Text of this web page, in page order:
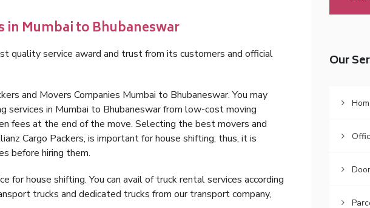
in Mumbai to Bhubaneswar
quality service award and trust from its customers and official
and Movers Companies Mumbai to Bhubaneswar. You may
services in Mumbai to Bhubaneswar from low-cost moving
fees at the end of the move. Selecting the best movers and
Cargo Packers, is important for house shifting; thus, it is
before hiring them.
for house shifting. You can avail of truck rental services according
trucks and dedicated trucks from our transport company,
Our